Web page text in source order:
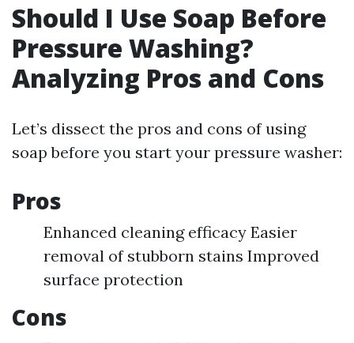
Should I Use Soap Before
Pressure Washing?
Analyzing Pros and Cons
Let’s dissect the pros and cons of using
soap before you start your pressure washer:
Pros
Enhanced cleaning efficacy Easier
removal of stubborn stains Improved
surface protection
Cons